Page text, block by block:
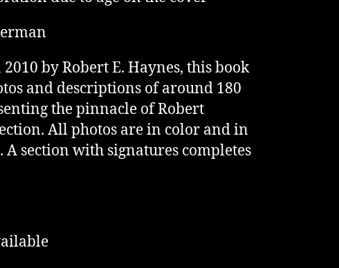
by Robert E. Haynes, this book
and descriptions of around 180
the pinnacle of Robert
All photos are in color and in
A section with signatures completes